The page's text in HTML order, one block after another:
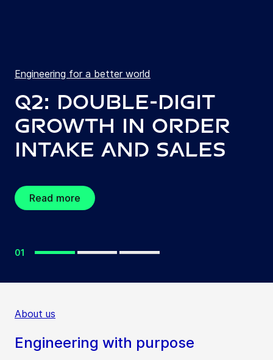
Engineering for a better world
Q2: Double-digit
growth in order
intake and sales
Read more
01
About us
Engineering with purpose